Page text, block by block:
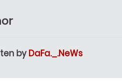
by DaFa._.NeWs